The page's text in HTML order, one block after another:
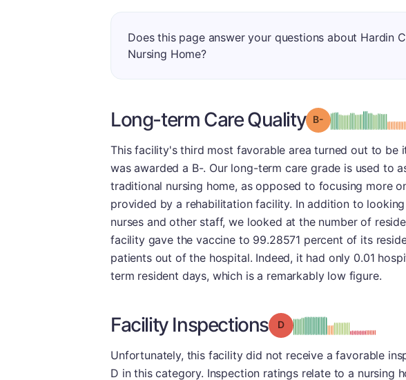
Does this page answer your questions about Hardin
Nursing Home?
Long-term Care Quality Grade: B- minus
This facility's third most favorable area turned out to be
was awarded a B-. Our long-term care grade is used to
traditional nursing home, as opposed to focusing more
provided by a rehabilitation facility. In addition to
nurses and other staff, we looked at the number of
facility gave the vaccine to 99.28571 percent of its
patients out of the hospital. Indeed, it had only 0.01
term resident days, which is a remarkably low figure.
Facility Inspections Grade: D
Unfortunately, this facility did not receive a favorable
D in this category. Inspection ratings relate to a nursing